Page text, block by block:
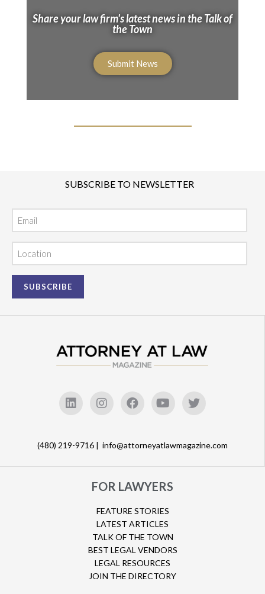
Share your law firm's latest news in the Talk of
the Town
Submit News
SUBSCRIBE TO NEWSLETTER
(480) 219-9716 | info@attorneyatlawmagazine.com
FOR LAWYERS
FEATURE STORIES
LATEST ARTICLES
TALK OF THE TOWN
BEST LEGAL VENDORS
LEGAL RESOURCES
JOIN THE DIRECTORY